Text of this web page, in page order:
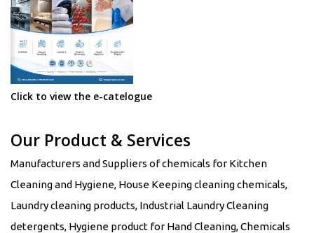
Click to view the e-catelogue
Our Product & Services
Manufacturers and Suppliers of chemicals for Kitchen
Cleaning and Hygiene, House Keeping cleaning chemicals,
Laundry cleaning products, Industrial Laundry Cleaning
detergents, Hygiene product for Hand Cleaning, Chemicals